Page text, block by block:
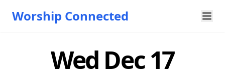
Worship Connected
Wed Dec 17